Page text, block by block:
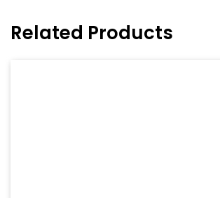
Related Products